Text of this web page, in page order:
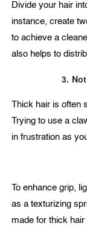
Divide your hair
instance, create
to achieve a
also helps to
3.
Thick hair is often
Trying to use a
in frustration as
To enhance grip,
as a texturizing
made for thick